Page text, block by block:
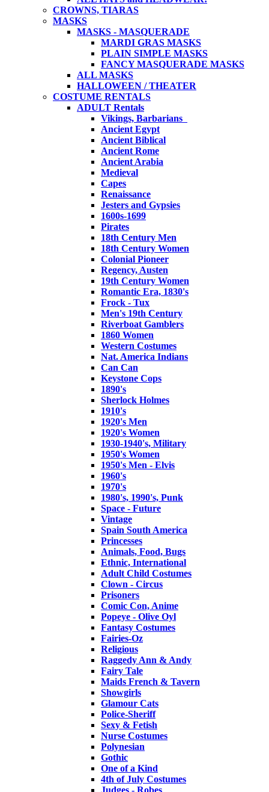
CROWNS, TIARAS
MASKS
MASKS - MASQUERADE
MARDI GRAS MASKS
PLAIN SIMPLE MASKS
FANCY MASQUERADE MASKS
ALL MASKS
HALLOWEEN / THEATER
COSTUME RENTALS
ADULT Rentals
Vikings, Barbarians
Ancient Egypt
Ancient Biblical
Ancient Rome
Ancient Arabia
Medieval
Capes
Renaissance
Jesters and Gypsies
1600s-1699
Pirates
18th Century Men
18th Century Women
Colonial Pioneer
Regency, Austen
19th Century Women
Romantic Era, 1830's
Frock - Tux
Men's 19th Century
Riverboat Gamblers
1860 Women
Western Costumes
Nat. America Indians
Can Can
Keystone Cops
1890's
Sherlock Holmes
1910's
1920's Men
1920's Women
1930-1940's, Military
1950's Women
1950's Men - Elvis
1960's
1970's
1980's, 1990's, Punk
Space - Future
Vintage
Spain South America
Princesses
Animals, Food, Bugs
Ethnic, International
Adult Child Costumes
Clown - Circus
Prisoners
Comic Con, Anime
Popeye - Olive Oyl
Fantasy Costumes
Fairies-Oz
Religious
Raggedy Ann & Andy
Fairy Tale
Maids French & Tavern
Showgirls
Glamour Cats
Police-Sheriff
Sexy & Fetish
Nurse Costumes
Polynesian
Gothic
One of a Kind
4th of July Costumes
Judges - Robes